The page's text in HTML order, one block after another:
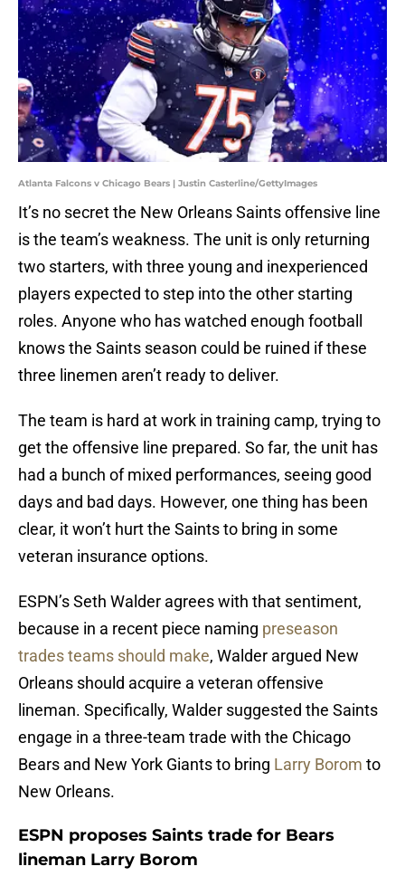
Atlanta Falcons v Chicago Bears | Justin Casterline/GettyImages
It’s no secret the New Orleans Saints offensive line
is the team’s weakness. The unit is only returning
two starters, with three young and inexperienced
players expected to step into the other starting
roles. Anyone who has watched enough football
knows the Saints season could be ruined if these
three linemen aren’t ready to deliver.
The team is hard at work in training camp, trying to
get the offensive line prepared. So far, the unit has
had a bunch of mixed performances, seeing good
days and bad days. However, one thing has been
clear, it won’t hurt the Saints to bring in some
veteran insurance options.
ESPN’s Seth Walder agrees with that sentiment,
because in a recent piece naming preseason
trades teams should make, Walder argued New
Orleans should acquire a veteran offensive
lineman. Specifically, Walder suggested the Saints
engage in a three-team trade with the Chicago
Bears and New York Giants to bring Larry Borom to
New Orleans.
ESPN proposes Saints trade for Bears
lineman Larry Borom